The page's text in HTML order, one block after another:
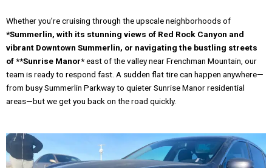
Whether you’re cruising through the upscale neighborhoods of
*Summerlin, with its stunning views of Red Rock Canyon and
vibrant Downtown Summerlin, or navigating the bustling streets
of **Sunrise Manor*east of the valley near Frenchman Mountain, our
team is ready to respond fast. A sudden flat tire can happen anywhere—
from busy Summerlin Parkway to quieter Sunrise Manor residential
areas—but we get you back on the road quickly.